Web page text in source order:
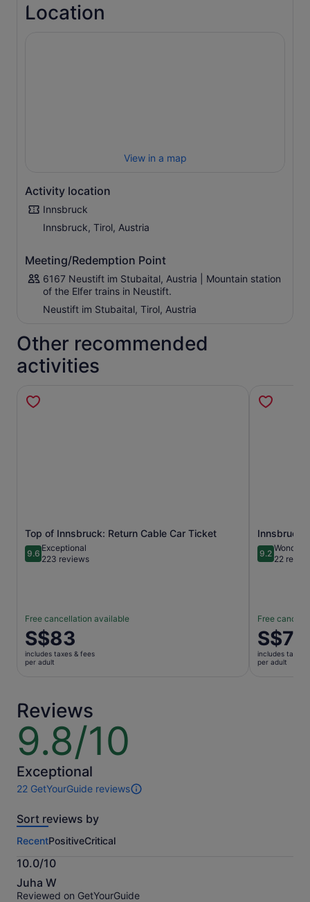
Your pilot will be there at the agreed time to make the
preparations with you.
Location
View in a map
Activity location
Innsbruck
Innsbruck, Tirol, Austria
Meeting/Redemption Point
6167 Neustift im Stubaital, Austria | Mountain station
of the Elfer trains in Neustift.
Neustift im Stubaital, Tirol, Austria
Other recommended
activities
Top of Innsbruck: Return Cable Car Ticket
9.69.6 out of 10
Exceptional
223 reviews
Free cancellation available
Price
is
S$83
S$83
includes taxes & fees
per adult
Opens in new tab Innsbruck:
9.29.2 out of
22
Free
Price
is
S$7
S$7
includes taxes
per adult
Reviews
9.8/10
9.8
out
of
10
Exceptional
22 GetYourGuide reviews
22
of
activity.
More
information
about
our
Sort reviews by
RecentPositiveCritical
10.0/10
10.0
out
Juha W
Reviewed on GetYourGuide